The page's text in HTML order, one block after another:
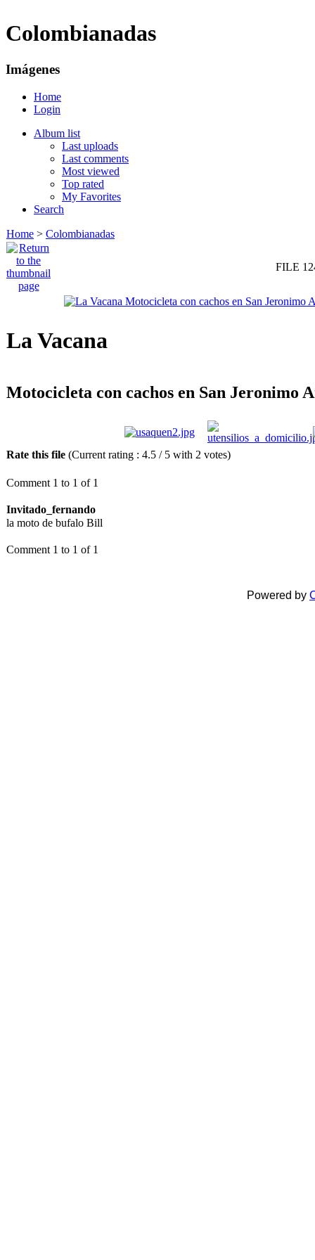
Colombianadas
Imágenes
Home
Login
Album list
Last uploads
Last comments
Most viewed
Top rated
My Favorites
Search
Home > Colombianadas
FILE
La Vacana
Motocicleta con cachos en San Jeronimo
Rate this file (Current rating : 4.5 / 5 with 2 votes)
Comment 1 to 1 of 1
Invitado_fernando
la moto de bufalo Bill
Comment 1 to 1 of 1
Powered by